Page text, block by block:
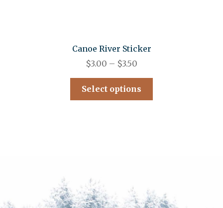
Canoe River Sticker
$3.00 – $3.50
Select options